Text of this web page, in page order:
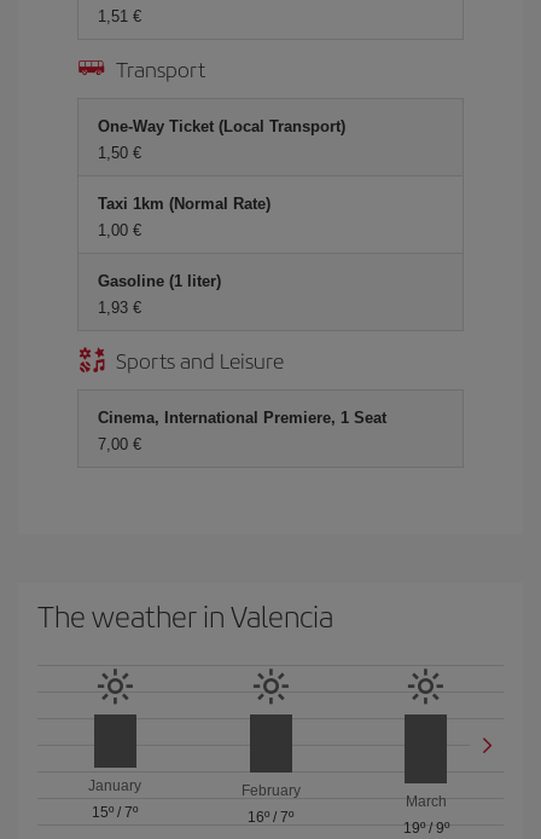
1,51 €
Transport
One-Way Ticket (Local Transport)
1,50 €
Taxi 1km (Normal Rate)
1,00 €
Gasoline (1 liter)
1,93 €
Sports and Leisure
Cinema, International Premiere, 1 Seat
7,00 €
The weather in Valencia
January
15º /7º
February
16º / 7º
March
19º/ 9º